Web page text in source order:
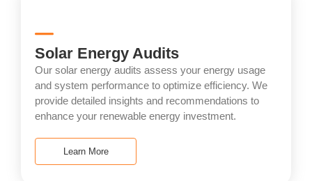
Solar Energy Audits
Our solar energy audits assess your energy usage
and system performance to optimize efficiency. We
provide detailed insights and recommendations to
enhance your renewable energy investment.
Learn More